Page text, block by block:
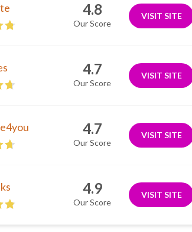
4.8
Our Score
VISIT SITE
4.7
Our Score
VISIT SITE
4.7
Our Score
VISIT SITE
4.9
Our Score
VISIT SITE